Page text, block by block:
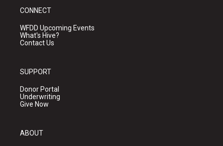
CONNECT
WFDD Upcoming Events
What's Hive?
Contact Us
SUPPORT
Donor Portal
Underwriting
Give Now
ABOUT